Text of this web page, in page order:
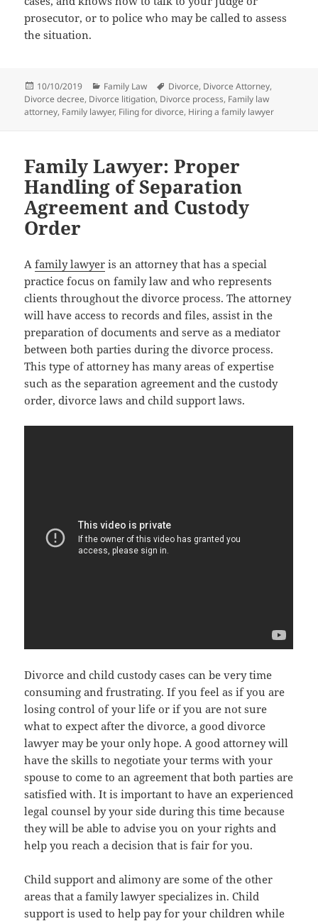
prosecutor, or to police who may be called to assess
the situation.
Posted
on
10/10/2019 Categories
Family Law Tags
Divorce, Divorce Attorney,
Divorce decree, Divorce litigation, Divorce process, Family law
attorney, Family lawyer, Filing for divorce, Hiring a family lawyer
Family Lawyer: Proper
Handling of Separation
Agreement and Custody
Order
Afamily lawyer is an attorney that has a special
practice focus on family law and who represents
clients throughout the divorce process. The attorney
will have access to records and files, assist in the
preparation of documents and serve as a mediator
between both parties during the divorce process.
This type of attorney has many areas of expertise
such as the separation agreement and the custody
order, divorce laws and child support laws.
Divorce and child custody cases can be very time
consuming and frustrating. If you feel as if you are
losing control of your life or if you are not sure
what to expect after the divorce, a good divorce
lawyer may be your only hope. A good attorney will
have the skills to negotiate your terms with your
spouse to come to an agreement that both parties are
satisfied with. It is important to have an experienced
legal counsel by your side during this time because
they will be able to advise you on your rights and
help you reach a decision that is fair for you.
Child support and alimony are some of the other
areas that a family lawyer specializes in. Child
support is used to help pay for your children while